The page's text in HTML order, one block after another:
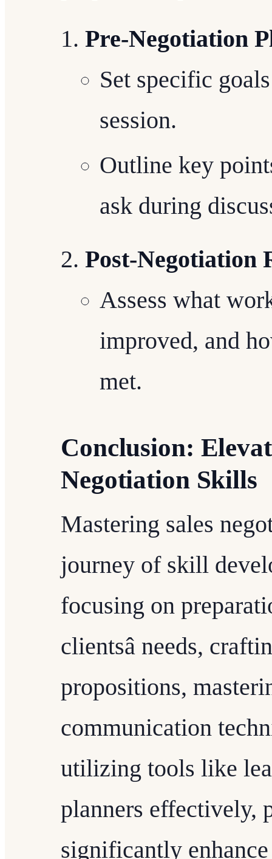
Pre-Negotiation
Set specific
session.
Outline key
ask during
Post-Negotiation
Assess what
improved, and
met.
Conclusion:
Negotiation Skills
Mastering sales
journey of skill
focusing on
clientsâ needs,
propositions,
communication
utilizing tools like
planners effectively,
significantly